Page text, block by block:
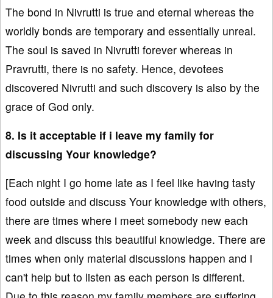
The bond in Nivrutti is true and eternal whereas the
worldly bonds are temporary and essentially unreal.
The soul is saved in Nivrutti forever whereas in
Pravrutti, there is no safety. Hence, devotees
discovered Nivrutti and such discovery is also by the
grace of God only.
8. Is it acceptable if i leave my family for
discussing Your knowledge?
[Each night I go home late as I feel like having tasty
food outside and discuss Your knowledge with others,
there are times where i meet somebody new each
week and discuss this beautiful knowledge. There are
times when only material discussions happen and i
can't help but to listen as each person is different.